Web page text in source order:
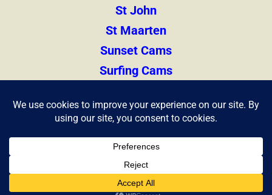
St John
St Maarten
Sunset Cams
Surfing Cams
Zihuatanejo